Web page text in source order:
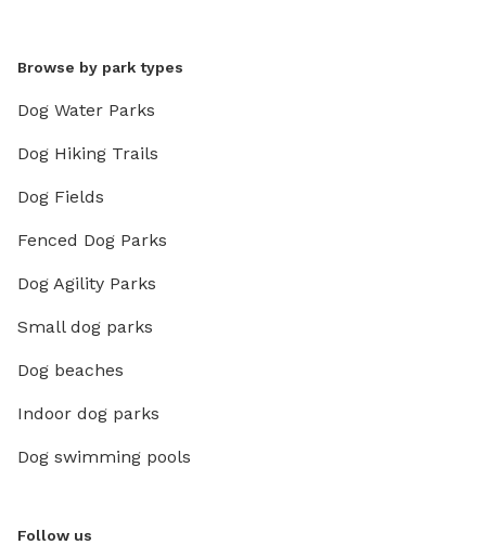
Browse by park types
Dog Water Parks
Dog Hiking Trails
Dog Fields
Fenced Dog Parks
Dog Agility Parks
Small dog parks
Dog beaches
Indoor dog parks
Dog swimming pools
Follow us